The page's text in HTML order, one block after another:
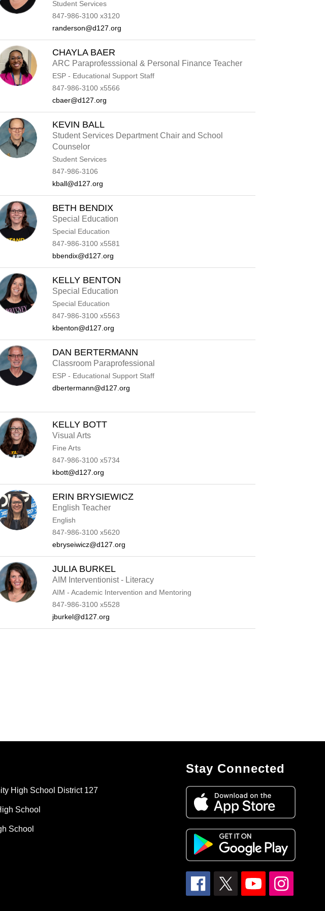
Student Services
847-986-3100 x3120
randerson@d127.org
CHAYLA BAER
ARC Paraprofesssional & Personal Finance Teacher
ESP - Educational Support Staff
847-986-3100 x5566
cbaer@d127.org
KEVIN BALL
Student Services Department Chair and School
Counselor
Student Services
847-986-3106
kball@d127.org
BETH BENDIX
Special Education
Special Education
847-986-3100 x5581
bbendix@d127.org
KELLY BENTON
Special Education
Special Education
847-986-3100 x5563
kbenton@d127.org
DAN BERTERMANN
Classroom Paraprofessional
ESP - Educational Support Staff
dbertermann@d127.org
KELLY BOTT
Visual Arts
Fine Arts
847-986-3100 x5734
kbott@d127.org
ERIN BRYSIEWICZ
English Teacher
English
847-986-3100 x5620
ebryseiwicz@d127.org
JULIA BURKEL
AIM Interventionist - Literacy
AIM - Academic Intervention and Mentoring
847-986-3100 x5528
jburkel@d127.org
High School District 127
School
School
Stay Connected